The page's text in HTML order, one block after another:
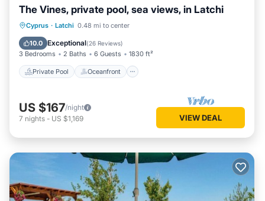
The Vines, private pool, sea views, in Latchi
Cyprus · Latchi 0.48 mi to center
10.0 Exceptional(26 Reviews)
3 Bedrooms 2 Baths 6 Guests 1830 ft²
Private Pool Oceanfront
Private Pool Oceanfront
Pool
US $167/night
7 nights - US $1,169 VIEW DEAL